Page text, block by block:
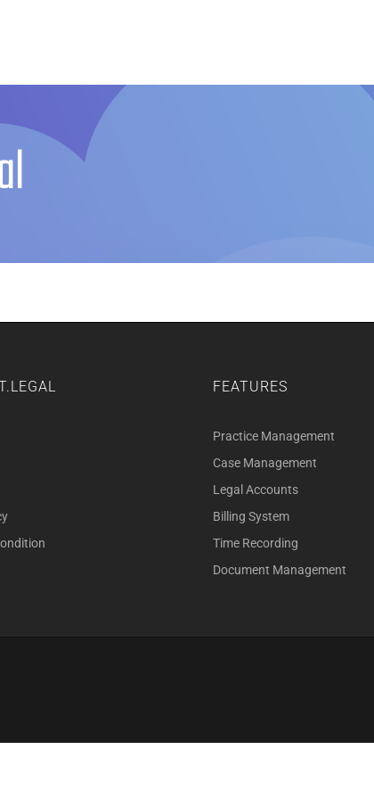
FEATURES
Practice Management
Case Management
Legal Accounts
Billing System
Time Recording
Document Management